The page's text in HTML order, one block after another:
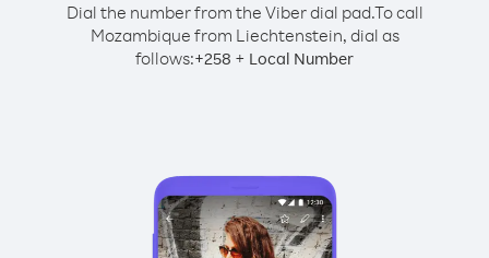
Dial the number from the Viber dial pad.To call
Mozambique from Liechtenstein, dial as
follows:+258 + Local Number